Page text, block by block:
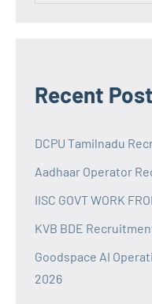
Recent
DCPU Tamilnadu
Aadhaar Operator
IISC GOVT WORK
KVB BDE
Goodspace AI
2026